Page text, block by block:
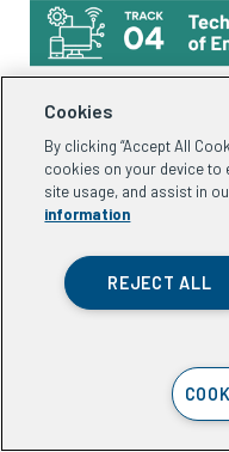
15:30-17:00 (IST) |
The Next Wave:
Ecosystems
As technology and AI
shifts mean for
support them? This
practitioners to share
Cookies
By clicking “Accept All
cookies on your device to
site usage, and assist in
information
REJECT ALL